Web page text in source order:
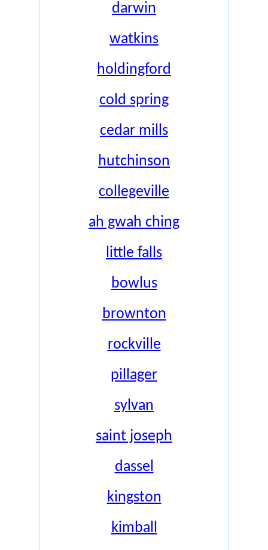
darwin
watkins
holdingford
cold spring
cedar mills
hutchinson
collegeville
ah gwah ching
little falls
bowlus
brownton
rockville
pillager
sylvan
saint joseph
dassel
kingston
kimball